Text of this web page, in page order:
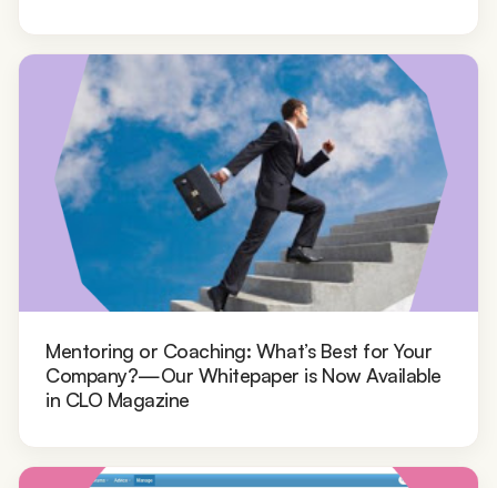
Mentoring or Coaching: What’s Best for Your
Company?—Our Whitepaper is Now Available
in CLO Magazine